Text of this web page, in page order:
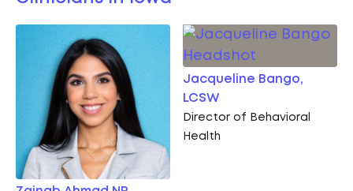
Jacqueline Bango,
LCSW
Director of Behavioral
Health